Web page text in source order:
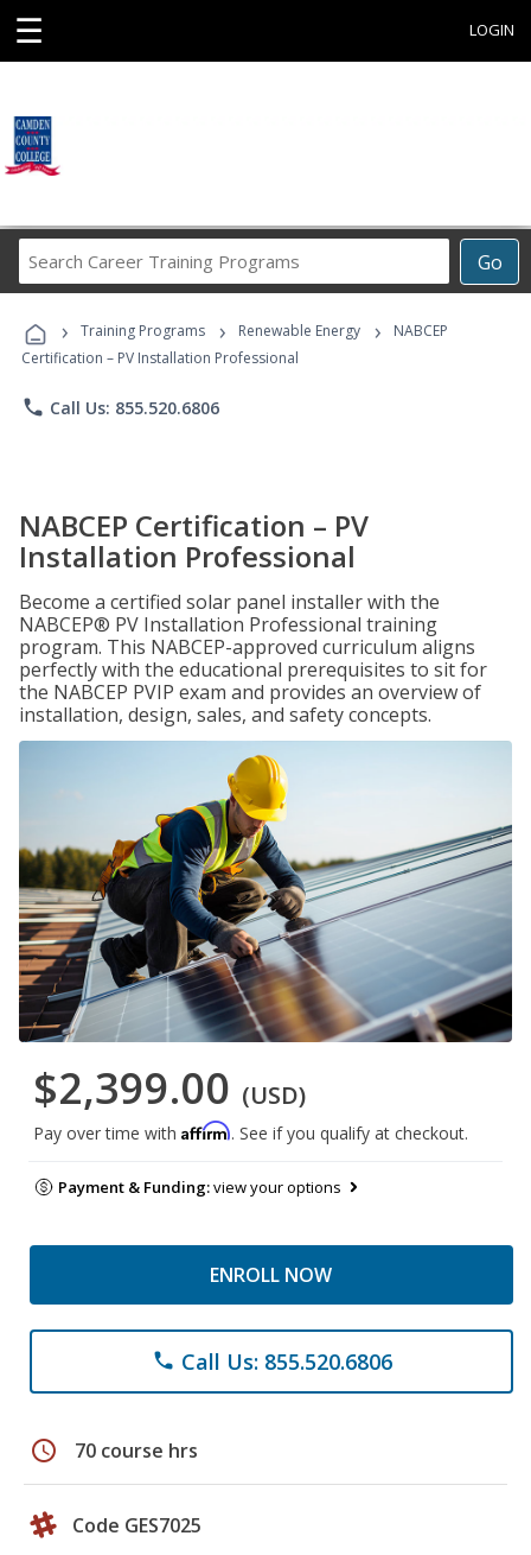
☰ LOGIN
Go
Career
Programs
› Training Programs › Renewable Energy ›
NABCEP
Certification – PV Installation Professional
phone Call Us: 855.520.6806
NABCEP Certification – PV
Installation Professional
Become a certified solar panel installer with the
NABCEP® PV Installation Professional training
program. This NABCEP-approved curriculum aligns
perfectly with the educational prerequisites to sit for
the NABCEP PVIP exam and provides an overview of
installation, design, sales, and safety concepts.
$2,399.00 (USD)
Pay over time with Affirm. See if you qualify at checkout.
Payment & Funding:view your options
ENROLL NOW
phone Call Us: 855.520.6806
schedule 70 course hrs
Code GES7025